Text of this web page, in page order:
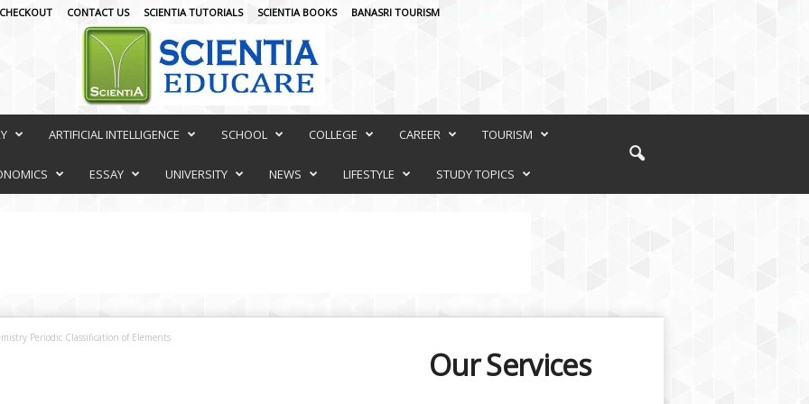
CHECKOUT CONTACT US SCIENTIA TUTORIALS SCIENTIA BOOKS BANASRI TOURISM
ARTIFICIAL INTELLIGENCE SCHOOL COLLEGE CAREER TOURISM
ESSAY UNIVERSITY NEWS LIFESTYLE STUDY TOPICS
Periodic Classification of Elements
Our Services